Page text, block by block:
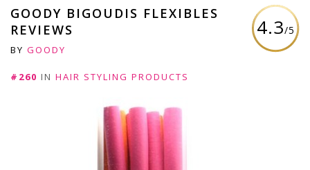
4.3/5
GOODY BIGOUDIS FLEXIBLES
REVIEWS
BY GOODY
#260 IN HAIR STYLING PRODUCTS